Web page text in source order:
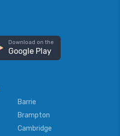
Download on the
Google Play
Barrie
Brampton
Cambridge